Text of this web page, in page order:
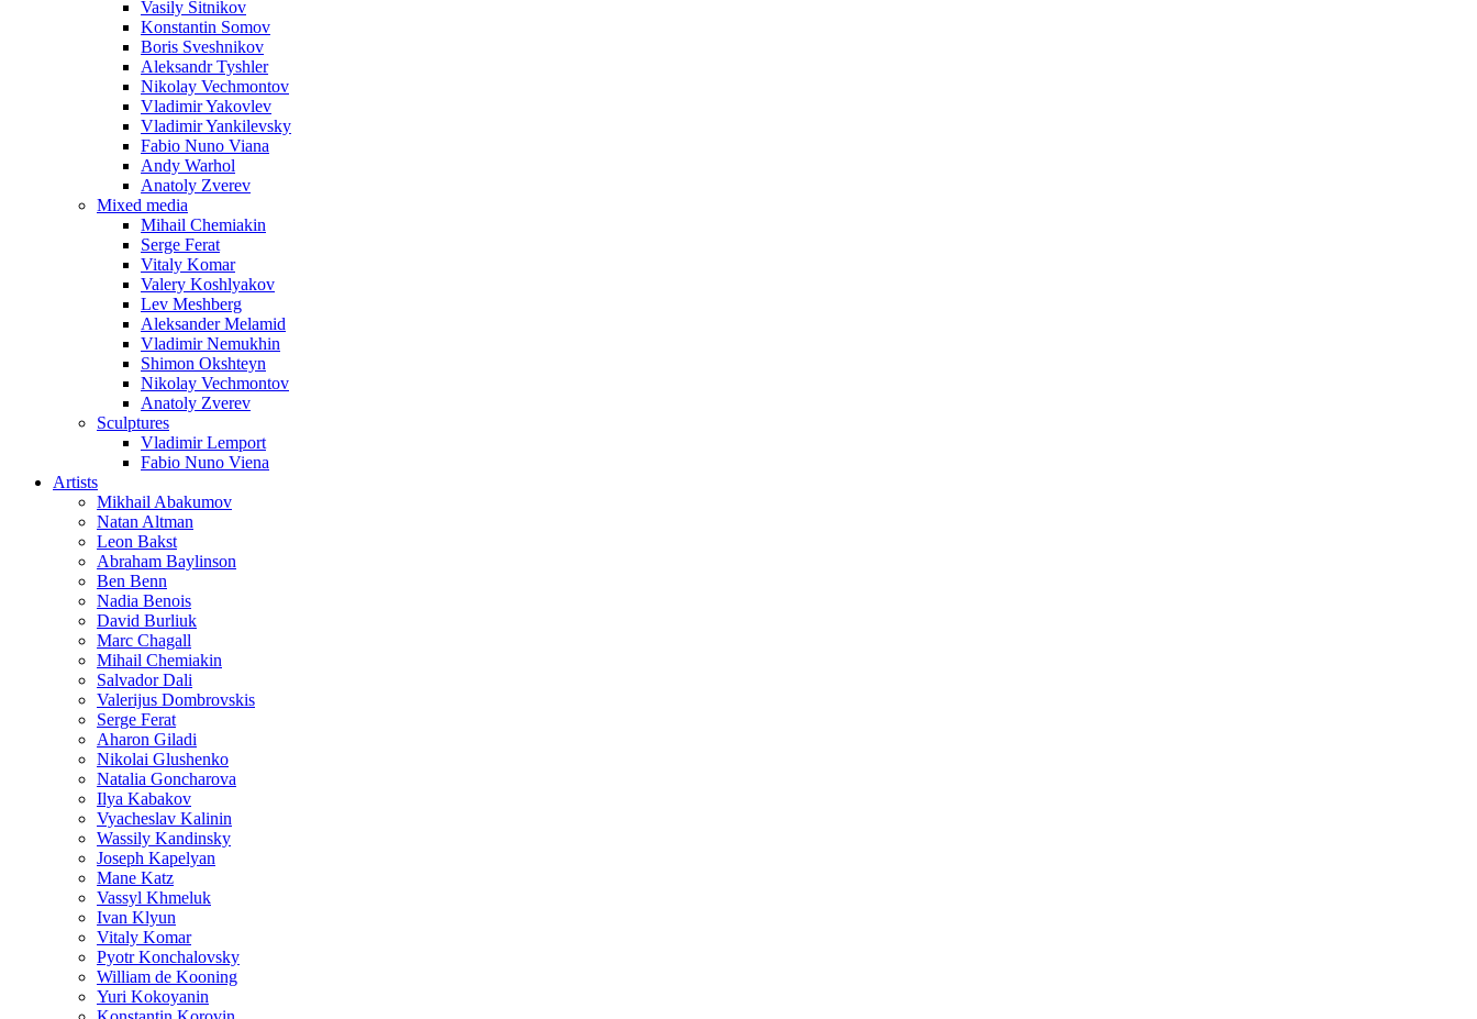
Vasily Sitnikov
Konstantin Somov
Boris Sveshnikov
Aleksandr Tyshler
Nikolay Vechmontov
Vladimir Yakovlev
Vladimir Yankilevsky
Fabio Nuno Viana
Andy Warhol
Anatoly Zverev
Mixed media
Mihail Chemiakin
Serge Ferat
Vitaly Komar
Valery Koshlyakov
Lev Meshberg
Aleksander Melamid
Vladimir Nemukhin
Shimon Okshteyn
Nikolay Vechmontov
Anatoly Zverev
Sculptures
Vladimir Lemport
Fabio Nuno Viena
Artists
Mikhail Abakumov
Natan Altman
Leon Bakst
Abraham Baylinson
Ben Benn
Nadia Benois
David Burliuk
Marc Chagall
Mihail Chemiakin
Salvador Dali
Valerijus Dombrovskis
Serge Ferat
Aharon Giladi
Nikolai Glushenko
Natalia Goncharova
Ilya Kabakov
Vyacheslav Kalinin
Wassily Kandinsky
Joseph Kapelyan
Mane Katz
Vassyl Khmeluk
Ivan Klyun
Vitaly Komar
Pyotr Konchalovsky
William de Kooning
Yuri Kokoyanin